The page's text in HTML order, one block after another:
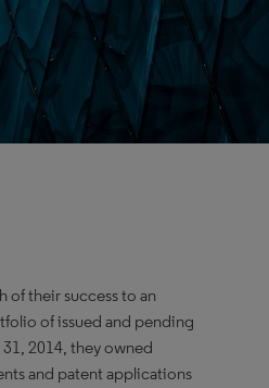
of their success to an
of issued and pending
2014, they owned
and patent applications